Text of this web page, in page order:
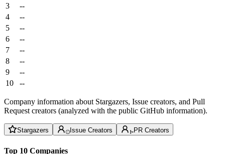
3
--
4
--
5
--
6
--
7
--
8
--
9
--
10
--
Company information about Stargazers, Issue creators, and Pull
Request creators (analyzed with the public GitHub information).
Stargazers Issue Creators PR Creators
Top 10 Companies